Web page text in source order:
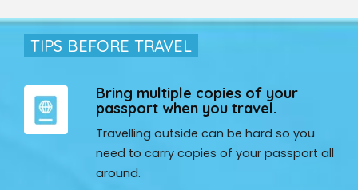
TIPS BEFORE TRAVEL
Bring multiple copies of your
passport when you travel.
Travelling outside can be hard so you
need to carry copies of your passport all
around.